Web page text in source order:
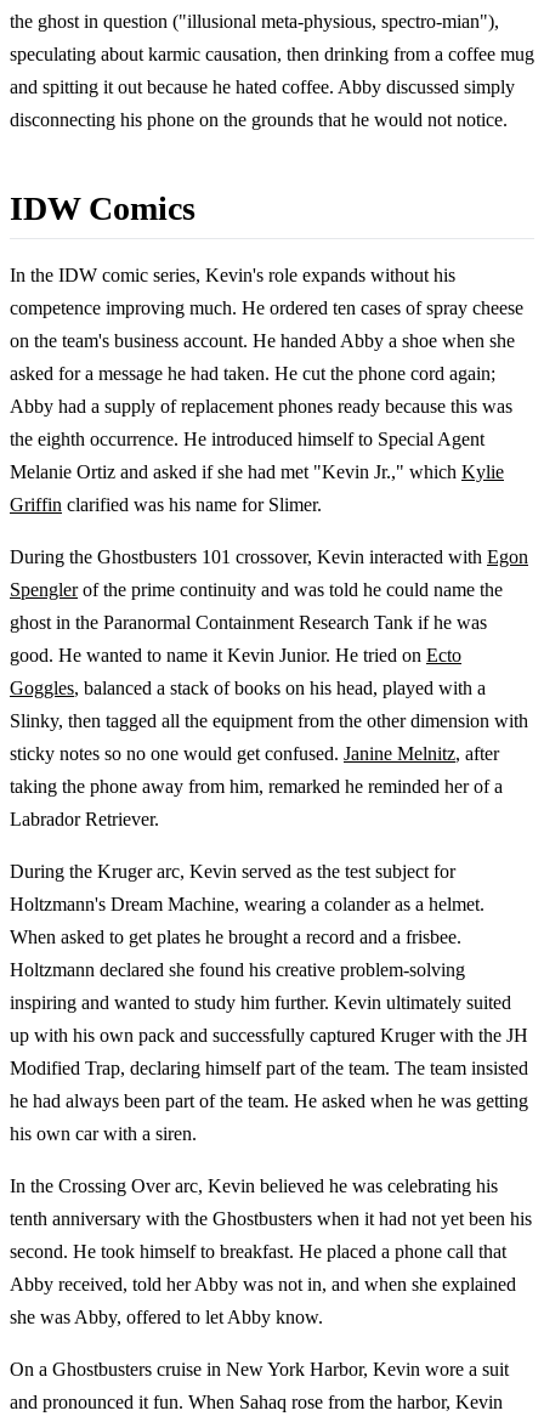
the ghost in question ("illusional meta-physious, spectro-mian"),
speculating about karmic causation, then drinking from a coffee mug
and spitting it out because he hated coffee. Abby discussed simply
disconnecting his phone on the grounds that he would not notice.
IDW Comics
In the IDW comic series, Kevin's role expands without his
competence improving much. He ordered ten cases of spray cheese
on the team's business account. He handed Abby a shoe when she
asked for a message he had taken. He cut the phone cord again;
Abby had a supply of replacement phones ready because this was
the eighth occurrence. He introduced himself to Special Agent
Melanie Ortiz and asked if she had met "Kevin Jr.," which Kylie
Griffin clarified was his name for Slimer.
During the Ghostbusters 101 crossover, Kevin interacted with Egon
Spenglerof the prime continuity and was told he could name the
ghost in the Paranormal Containment Research Tank if he was
good. He wanted to name it Kevin Junior. He tried on Ecto
Goggles, balanced a stack of books on his head, played with a
Slinky, then tagged all the equipment from the other dimension with
sticky notes so no one would get confused. Janine Melnitz, after
taking the phone away from him, remarked he reminded her of a
Labrador Retriever.
During the Kruger arc, Kevin served as the test subject for
Holtzmann's Dream Machine, wearing a colander as a helmet.
When asked to get plates he brought a record and a frisbee.
Holtzmann declared she found his creative problem-solving
inspiring and wanted to study him further. Kevin ultimately suited
up with his own pack and successfully captured Kruger with the JH
Modified Trap, declaring himself part of the team. The team insisted
he had always been part of the team. He asked when he was getting
his own car with a siren.
In the Crossing Over arc, Kevin believed he was celebrating his
tenth anniversary with the Ghostbusters when it had not yet been his
second. He took himself to breakfast. He placed a phone call that
Abby received, told her Abby was not in, and when she explained
she was Abby, offered to let Abby know.
On a Ghostbusters cruise in New York Harbor, Kevin wore a suit
and pronounced it fun. When Sahaq rose from the harbor, Kevin